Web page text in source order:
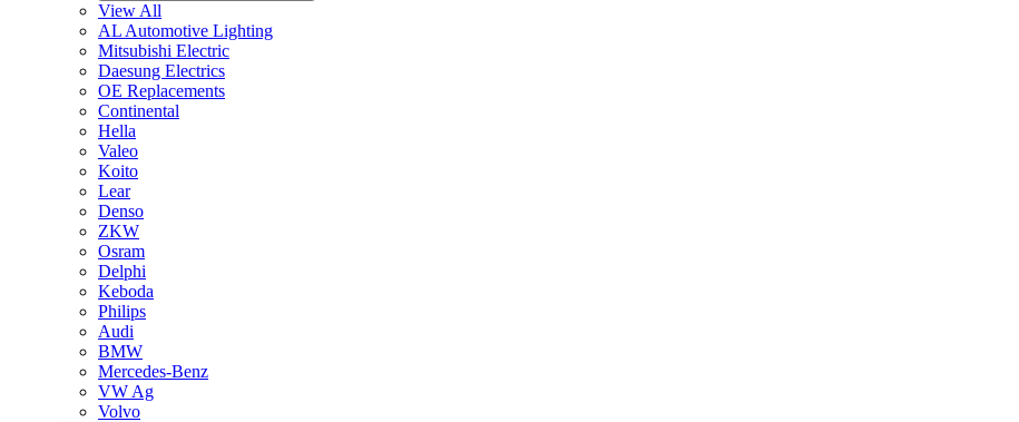
View All
AL Automotive Lighting
Mitsubishi Electric
Daesung Electrics
OE Replacements
Continental
Hella
Valeo
Koito
Lear
Denso
ZKW
Osram
Delphi
Keboda
Philips
Audi
BMW
Mercedes-Benz
VW Ag
Volvo